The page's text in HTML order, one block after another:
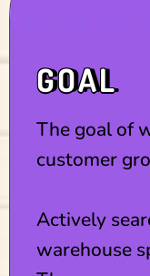
GOAL
The goal of
customer
Actively
warehouse